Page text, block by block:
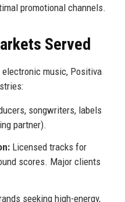
promotional channels.
Served
music, Positiva
songwriters, labels
partner).
Licensed tracks for
scores. Major clients
seeking high-energy,